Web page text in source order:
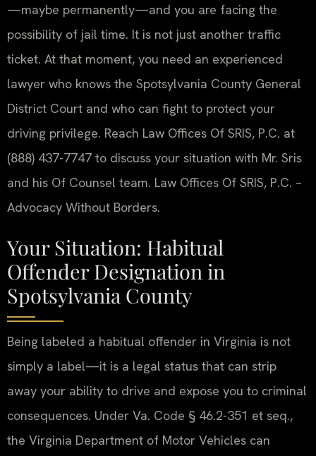
—maybe permanently—and you are facing the
possibility of jail time. It is not just another traffic
ticket. At that moment, you need an experienced
lawyer who knows the Spotsylvania County General
District Court and who can fight to protect your
driving privilege. Reach Law Offices Of SRIS, P.C. at
(888) 437-7747 to discuss your situation with Mr. Sris
and his Of Counsel team. Law Offices Of SRIS, P.C. –
Advocacy Without Borders.
Your Situation: Habitual
Offender Designation in
Spotsylvania County
Being labeled a habitual offender in Virginia is not
simply a label—it is a legal status that can strip
away your ability to drive and expose you to criminal
consequences. Under Va. Code § 46.2-351 et seq.,
the Virginia Department of Motor Vehicles can